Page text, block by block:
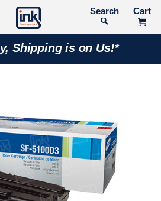
Search
Shipping is on Us!*